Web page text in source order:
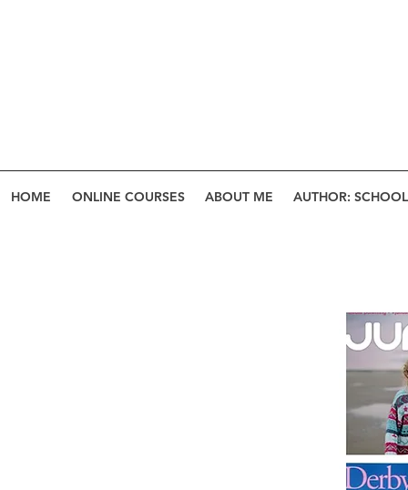
HOME ONLINE COURSES ABOUT ME AUTHOR: